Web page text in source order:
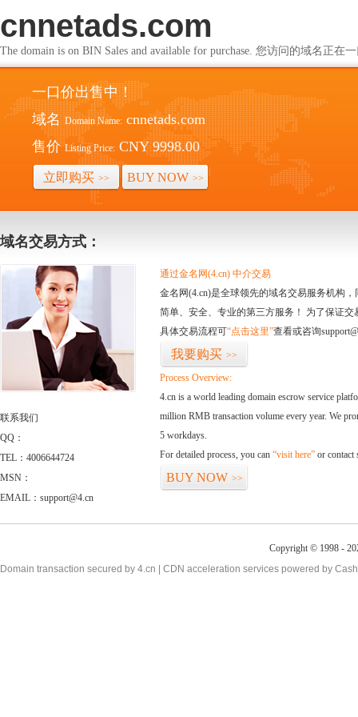
cnnetads.com
The domain is on BIN Sales and available for purchase. 您访问的域名正在
一口价出售中！
域名 Domain Name: cnnetads.com
售价 Listing Price: CNY 9998.00
立即购买 >> BUY NOW >>
域名交易方式：
联系我们
QQ：
TEL：4006644724
MSN：
EMAIL：support@4.cn
通过金名网(4.cn) 中介交易
金名网(4.cn)是全球领先的域名交易服务机构
简单、安全、专业的第三方服务！ 为了保证
具体交易流程可“点击这里”查看或咨询
我要购买 >>
Process Overview:
4.cn is a world leading domain escrow service
million RMB transaction volume every year. We
5 workdays.
For detailed process, you can “visit here” or contact
BUY NOW >>
Copyright © 1998 -
Domain transaction secured by 4.cn | CDN acceleration services powered by